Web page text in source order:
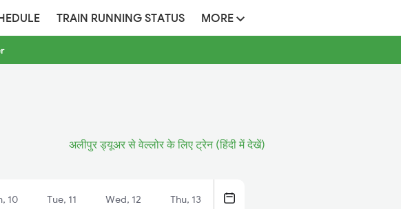
TRAIN RUNNING STATUS MORE
अलीपुर ड्यूअर से वेल्लोर के लिए ट्रेन (हिंदी में देखें)
10 Tue, 11 Wed, 12 Thu, 13